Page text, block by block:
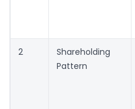
2
Shareholding
Pattern